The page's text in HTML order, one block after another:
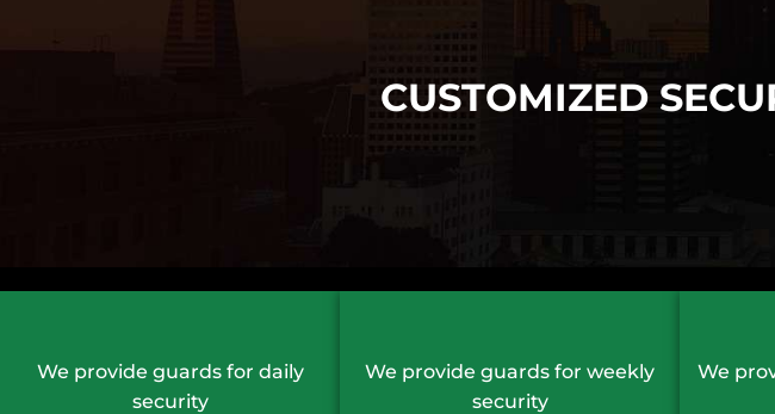
CUSTOMIZED
We provide guards for daily
security
We provide guards for weekly
security
We